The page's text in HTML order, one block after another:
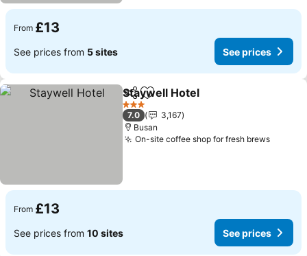
From £13
See prices from 5 sites See prices
ShareAdd to favourites
Staywell Hotel
3 Stars
7.0
3,167
Busan
On-site coffee shop for fresh brews
From £13
See prices from 10 sites See prices